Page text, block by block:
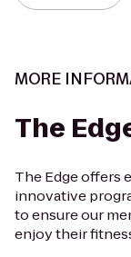
MORE
The
The Edge offers
innovative
to ensure our
enjoy their